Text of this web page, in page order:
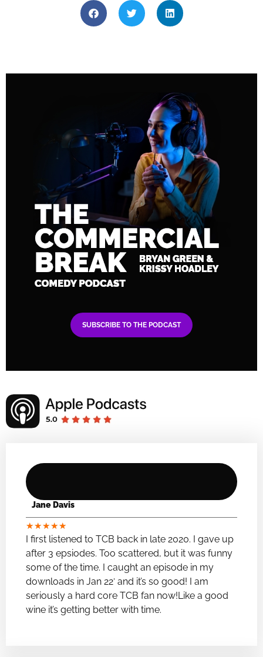
SUBSCRIBE TO THE PODCAST
Jane Davis
★★★★★
I first listened to TCB back in late 2020. I gave up
after 3 epsiodes. Too scattered, but it was funny
some of the time. I caught an episode in my
downloads in Jan 22′ and it’s so good! I am
seriously a hard core TCB fan now!Like a good
wine it’s getting better with time.